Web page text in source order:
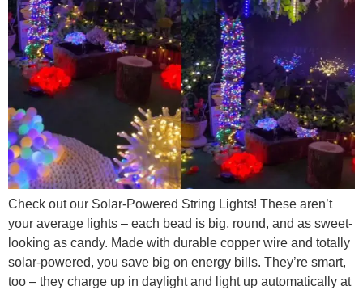
Check out our Solar-Powered String Lights! These aren’t
your average lights – each bead is big, round, and as sweet-
looking as candy. Made with durable copper wire and totally
solar-powered, you save big on energy bills. They’re smart,
too – they charge up in daylight and light up automatically at